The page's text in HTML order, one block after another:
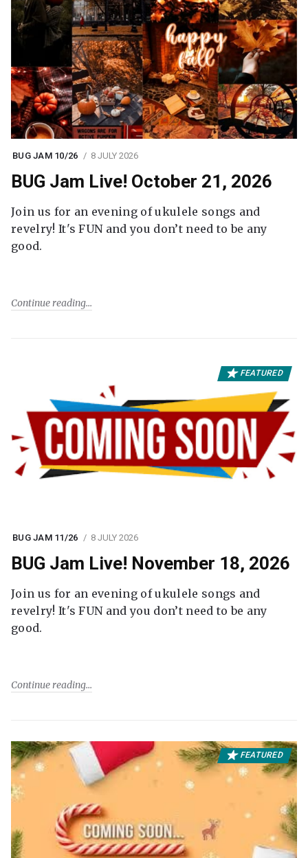
BUG JAM 10/26 8 JULY 2026
BUG Jam Live! October 21, 2026
Join us for an evening of ukulele songs and
revelry! It's FUN and you don’t need to be any
good.
Continue reading
FEATURED
BUG JAM 11/26 8 JULY 2026
BUG Jam Live! November 18, 2026
Join us for an evening of ukulele songs and
revelry! It's FUN and you don’t need to be any
good.
Continue reading
FEATURED